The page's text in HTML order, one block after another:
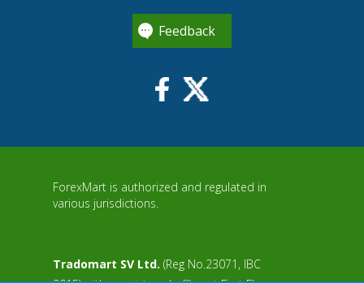
Feedback
ForexMart is authorized and regulated in
various jurisdictions.
Tradomart SV Ltd. (Reg No.23071, IBC